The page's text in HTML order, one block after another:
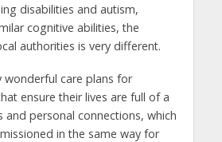
disabilities and autism,
cognitive abilities, the
authorities is very different.
wonderful care plans for
ensure their lives are full of a
and personal connections, which
in the same way for